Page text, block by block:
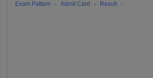
Exam Pattern Admit Card Result